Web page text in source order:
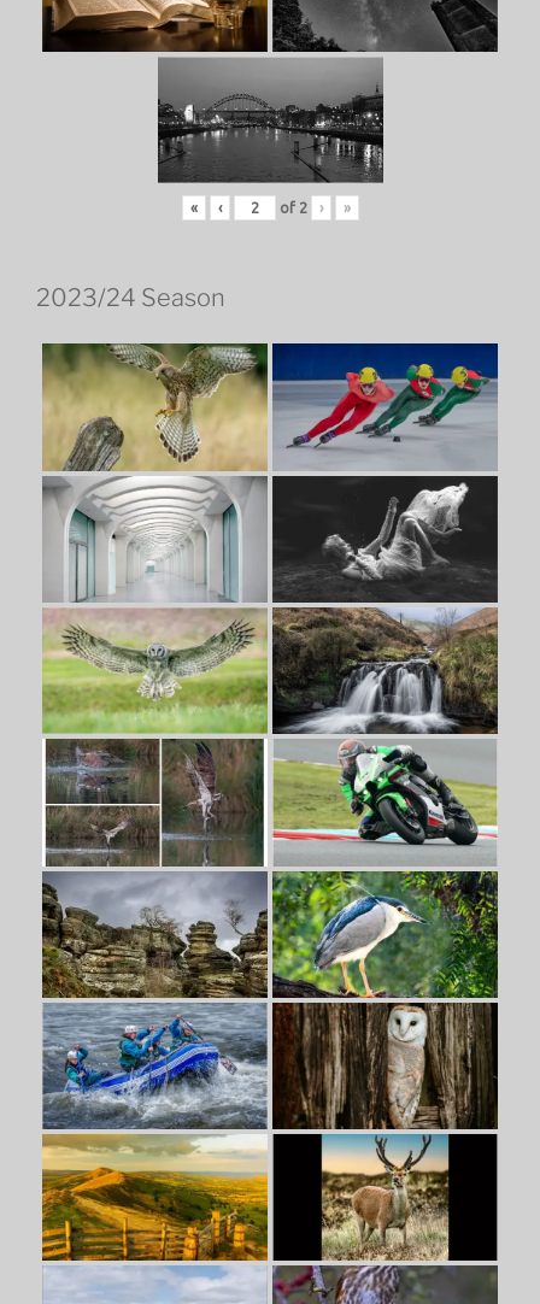
« ‹ of 2 › »
2023/24 Season